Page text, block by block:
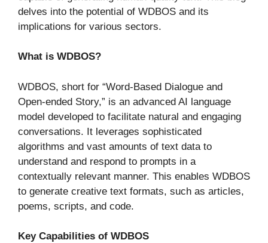
delves into the potential of WDBOS and its
implications for various sectors.
What is WDBOS?
WDBOS, short for “Word-Based Dialogue and
Open-ended Story,” is an advanced AI language
model developed to facilitate natural and engaging
conversations. It leverages sophisticated
algorithms and vast amounts of text data to
understand and respond to prompts in a
contextually relevant manner. This enables WDBOS
to generate creative text formats, such as articles,
poems, scripts, and code.
Key Capabilities of WDBOS